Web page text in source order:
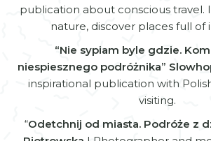
publication about conscious travel.
nature, discover places full of
“Nie sypiam byle gdzie.
niespiesznego podróżnika”
inspirational publication with
visiting.
“Odetchnij od miasta. Podróże z